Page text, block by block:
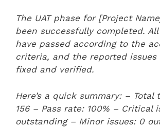
The UAT phase for [Project
been successfully completed.
have passed according to the
criteria, and the reported issues
fixed and verified.
Here’s a quick summary: – Total
156 – Pass rate: 100% – Critical
outstanding – Minor issues: 0